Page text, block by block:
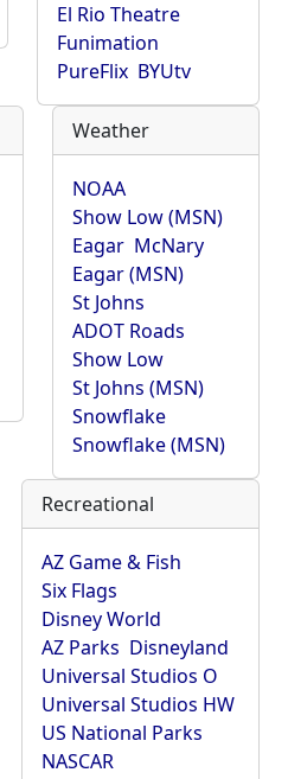
El Rio Theatre
Funimation
PureFlix BYUtv
Weather
NOAA
Show Low (MSN)
Eagar McNary
Eagar (MSN)
St Johns
ADOT Roads
Show Low
St Johns (MSN)
Snowflake
Snowflake (MSN)
Recreational
AZ Game & Fish
Six Flags
Disney World
AZ Parks Disneyland
Universal Studios O
Universal Studios HW
US National Parks
NASCAR